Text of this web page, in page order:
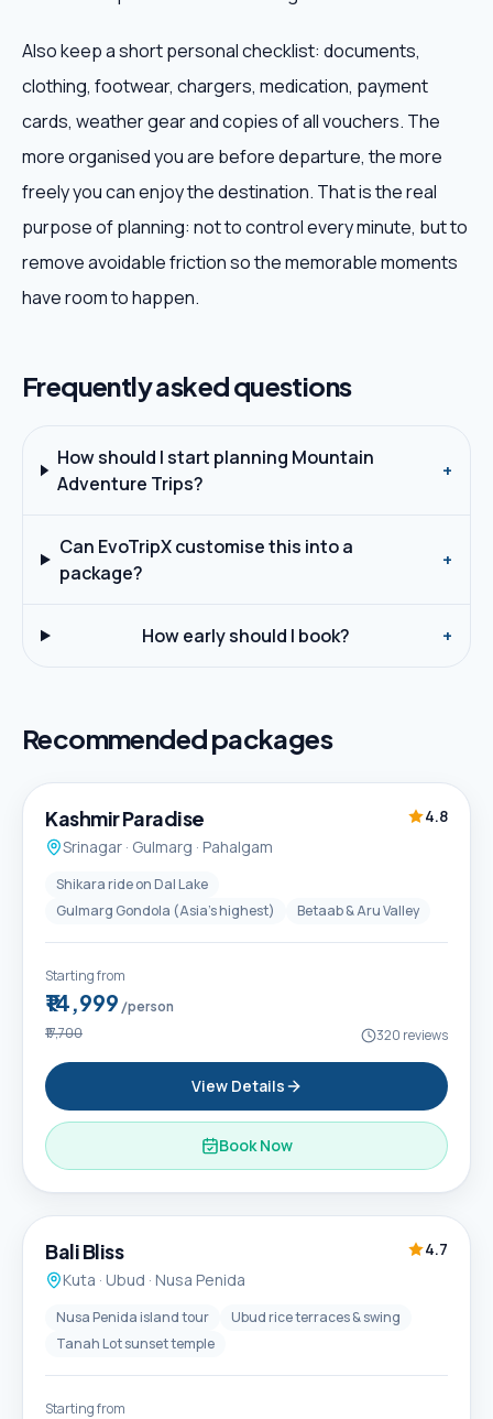
Also keep a short personal checklist: documents,
clothing, footwear, chargers, medication, payment
cards, weather gear and copies of all vouchers. The
more organised you are before departure, the more
freely you can enjoy the destination. That is the real
purpose of planning: not to control every minute, but to
remove avoidable friction so the memorable moments
have room to happen.
Frequently asked questions
How should I start planning Mountain
Adventure Trips?
+
Can EvoTripX customise this into a
package?
+
How early should I book? +
Recommended packages
Best Seller
Kashmir Paradise
4.8
Srinagar · Gulmarg · Pahalgam
Shikara ride on Dal Lake
Gulmarg Gondola (Asia's highest)
Betaab & Aru Valley
Starting from
₹14,999 /person
₹17,700 320 reviews
View Details
Book Now
Popular
6D / 5N
Bali Bliss
4.7
Kuta · Ubud · Nusa Penida
Nusa Penida island tour
Ubud rice terraces & swing
Tanah Lot sunset temple
Starting from